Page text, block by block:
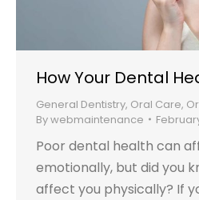
How Your Dental
General Dentistry, Oral Care,
Bywebmaintenance
Poor dental health can
emotionally, but did you
affect you physically? If